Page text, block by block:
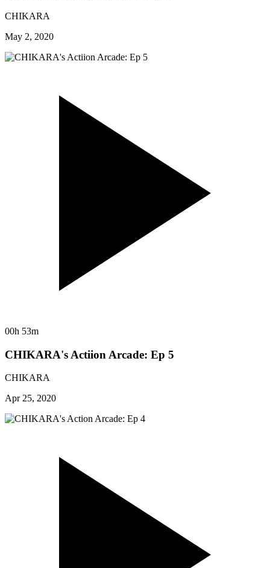
CHIKARA
May 2, 2020
00h 53m
CHIKARA's Actiion Arcade: Ep 5
CHIKARA
Apr 25, 2020